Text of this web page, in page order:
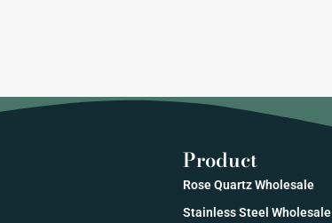
Product
Rose Quartz Wholesale
Stainless Steel Wholesale